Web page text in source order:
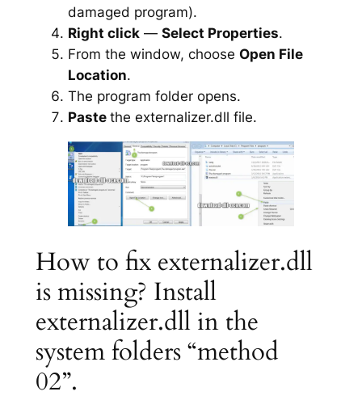
damaged program).
Right click— Select Properties.
From the window, choose Open File
Location.
The program folder opens.
Paste the externalizer.dll file.
How to fix externalizer.dll
is missing? Install
externalizer.dll in the
system folders “method
02”.